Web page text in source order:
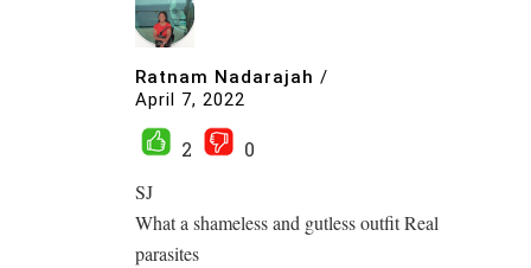
Ratnam Nadarajah /
April 7, 2022
2
0
SJ
What a shameless and gutless outfit Real
parasites